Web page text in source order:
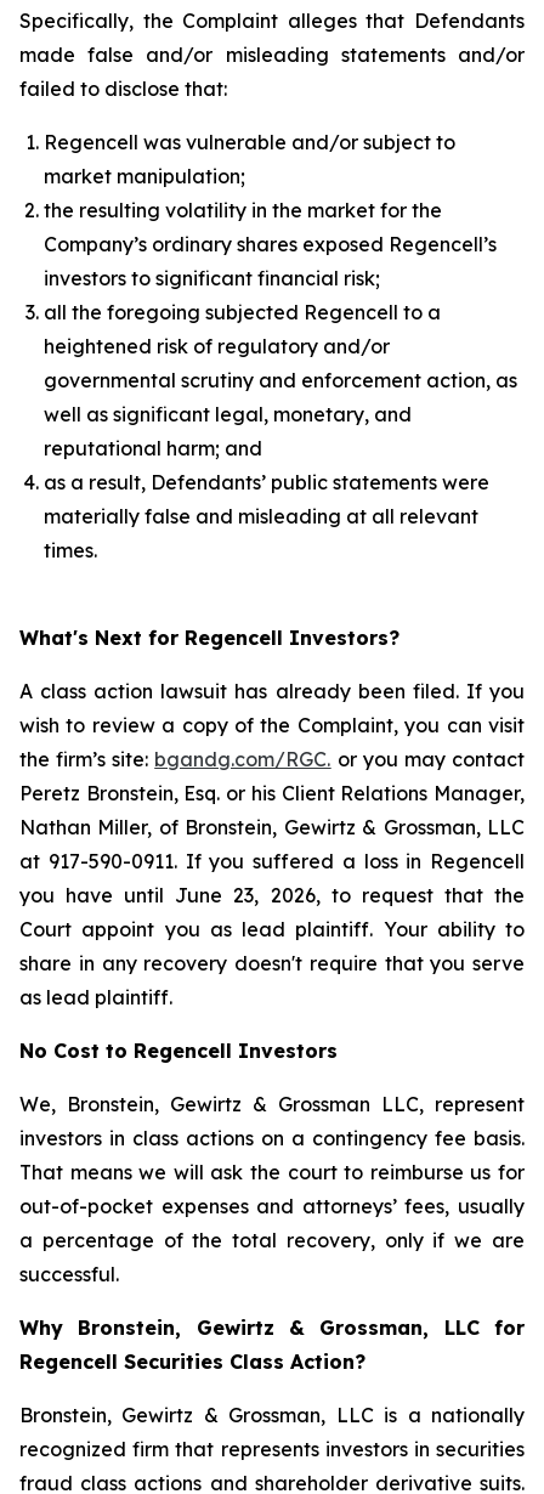
Specifically, the Complaint alleges that Defendants
made false and/or misleading statements and/or
failed to disclose that:
Regencell was vulnerable and/or subject to
market manipulation;
the resulting volatility in the market for the
Company’s ordinary shares exposed Regencell’s
investors to significant financial risk;
all the foregoing subjected Regencell to a
heightened risk of regulatory and/or
governmental scrutiny and enforcement action, as
well as significant legal, monetary, and
reputational harm; and
as a result, Defendants’ public statements were
materially false and misleading at all relevant
times.
What's Next for Regencell Investors?
A class action lawsuit has already been filed. If you
wish to review a copy of the Complaint, you can visit
the firm’s site: bgandg.com/RGC. or you may contact
Peretz Bronstein, Esq. or his Client Relations Manager,
Nathan Miller, of Bronstein, Gewirtz & Grossman, LLC
at 917-590-0911. If you suffered a loss in Regencell
you have until June 23, 2026, to request that the
Court appoint you as lead plaintiff. Your ability to
share in any recovery doesn't require that you serve
as lead plaintiff.
No Cost to Regencell Investors
We, Bronstein, Gewirtz & Grossman LLC, represent
investors in class actions on a contingency fee basis.
That means we will ask the court to reimburse us for
out-of-pocket expenses and attorneys’ fees, usually
a percentage of the total recovery, only if we are
successful.
Why Bronstein, Gewirtz & Grossman, LLC for
Regencell Securities Class Action?
Bronstein, Gewirtz & Grossman, LLC is a nationally
recognized firm that represents investors in securities
fraud class actions and shareholder derivative suits.